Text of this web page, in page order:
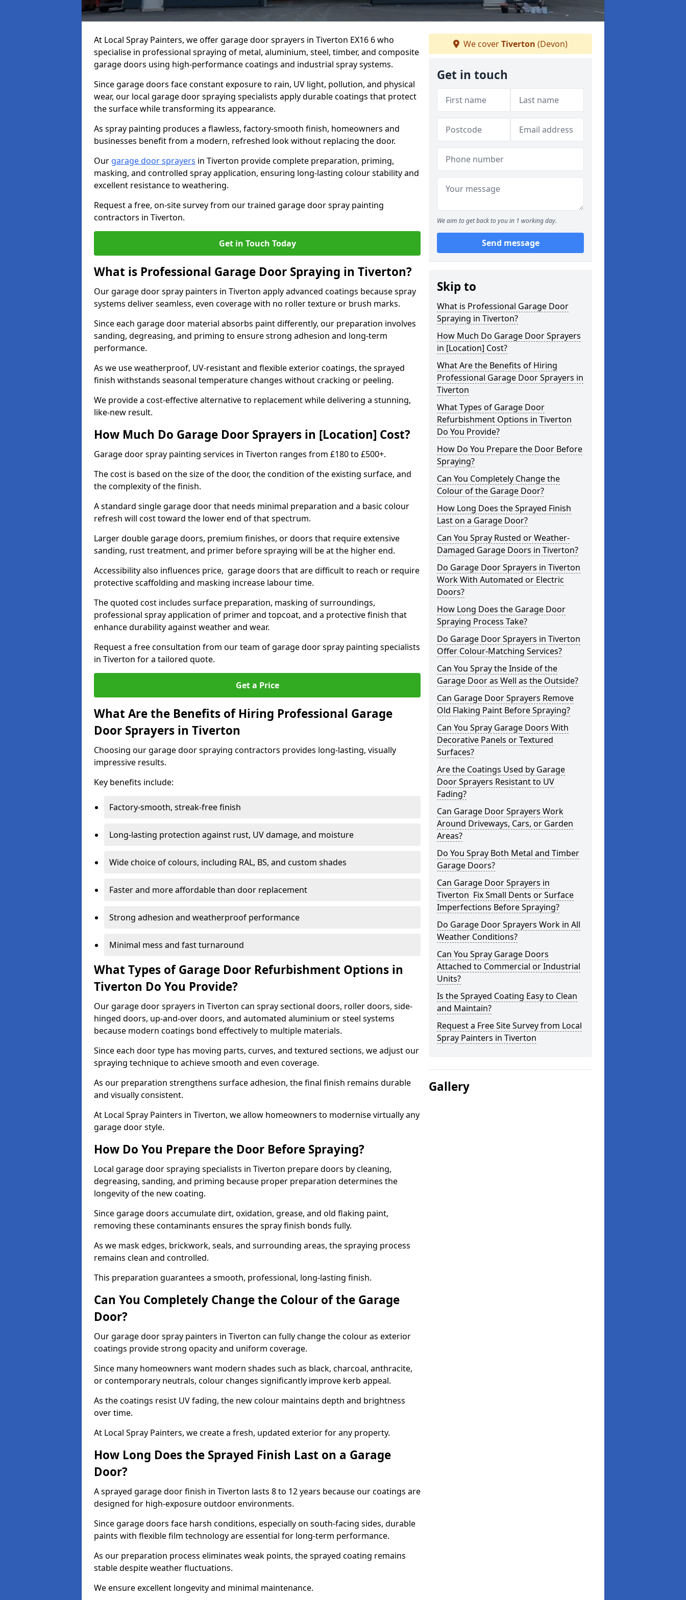
At Local Spray Painters, we offer garage door sprayers in Tiverton EX16 6 who
specialise in professional spraying of metal, aluminium, steel, timber, and composite
garage doors using high-performance coatings and industrial spray systems.
Since garage doors face constant exposure to rain, UV light, pollution, and physical
wear, our local garage door spraying specialists apply durable coatings that protect
the surface while transforming its appearance.
As spray painting produces a flawless, factory-smooth finish, homeowners and
businesses benefit from a modern, refreshed look without replacing the door.
Our garage door sprayers in Tiverton provide complete preparation, priming,
masking, and controlled spray application, ensuring long-lasting colour stability and
excellent resistance to weathering.
Request a free, on-site survey from our trained garage door spray painting
contractors in Tiverton.
Get in Touch Today
What is Professional Garage Door Spraying in Tiverton?
Our garage door spray painters in Tiverton apply advanced coatings because spray
systems deliver seamless, even coverage with no roller texture or brush marks.
Since each garage door material absorbs paint differently, our preparation involves
sanding, degreasing, and priming to ensure strong adhesion and long-term
performance.
As we use weatherproof, UV-resistant and flexible exterior coatings, the sprayed
finish withstands seasonal temperature changes without cracking or peeling.
We provide a cost-effective alternative to replacement while delivering a stunning,
like-new result.
How Much Do Garage Door Sprayers in [Location] Cost?
Garage door spray painting services in Tiverton ranges from £180 to £500+.
The cost is based on the size of the door, the condition of the existing surface, and
the complexity of the finish.
A standard single garage door that needs minimal preparation and a basic colour
refresh will cost toward the lower end of that spectrum.
Larger double garage doors, premium finishes, or doors that require extensive
sanding, rust treatment, and primer before spraying will be at the higher end.
Accessibility also influences price, garage doors that are difficult to reach or require
protective scaffolding and masking increase labour time.
The quoted cost includes surface preparation, masking of surroundings,
professional spray application of primer and topcoat, and a protective finish that
enhance durability against weather and wear.
Request a free consultation from our team of garage door spray painting specialists
in Tiverton for a tailored quote.
Get a Price
What Are the Benefits of Hiring Professional Garage
Door Sprayers in Tiverton
Choosing our garage door spraying contractors provides long-lasting, visually
impressive results.
Key benefits include:
Factory-smooth, streak-free finish
Long-lasting protection against rust, UV damage, and moisture
Wide choice of colours, including RAL, BS, and custom shades
Faster and more affordable than door replacement
Strong adhesion and weatherproof performance
Minimal mess and fast turnaround
What Types of Garage Door Refurbishment Options in
Tiverton Do You Provide?
Our garage door sprayers in Tiverton can spray sectional doors, roller doors, side-
hinged doors, up-and-over doors, and automated aluminium or steel systems
because modern coatings bond effectively to multiple materials.
Since each door type has moving parts, curves, and textured sections, we adjust our
spraying technique to achieve smooth and even coverage.
As our preparation strengthens surface adhesion, the final finish remains durable
and visually consistent.
At Local Spray Painters in Tiverton, we allow homeowners to modernise virtually any
garage door style.
How Do You Prepare the Door Before Spraying?
Local garage door spraying specialists in Tiverton prepare doors by cleaning,
degreasing, sanding, and priming because proper preparation determines the
longevity of the new coating.
Since garage doors accumulate dirt, oxidation, grease, and old flaking paint,
removing these contaminants ensures the spray finish bonds fully.
As we mask edges, brickwork, seals, and surrounding areas, the spraying process
remains clean and controlled.
This preparation guarantees a smooth, professional, long-lasting finish.
Can You Completely Change the Colour of the Garage
Door?
Our garage door spray painters in Tiverton can fully change the colour as exterior
coatings provide strong opacity and uniform coverage.
Since many homeowners want modern shades such as black, charcoal, anthracite,
or contemporary neutrals, colour changes significantly improve kerb appeal.
As the coatings resist UV fading, the new colour maintains depth and brightness
over time.
At Local Spray Painters, we create a fresh, updated exterior for any property.
How Long Does the Sprayed Finish Last on a Garage
Door?
A sprayed garage door finish in Tiverton lasts 8 to 12 years because our coatings are
designed for high-exposure outdoor environments.
Since garage doors face harsh conditions, especially on south-facing sides, durable
paints with flexible film technology are essential for long-term performance.
As our preparation process eliminates weak points, the sprayed coating remains
stable despite weather fluctuations.
We ensure excellent longevity and minimal maintenance.
We coverTiverton (Devon)
Get in touch
We aim to get back to you in 1 working day.
Send message
Skip to
What is Professional Garage Door
Spraying in Tiverton?
How Much Do Garage Door Sprayers
in [Location] Cost?
What Are the Benefits of Hiring
Professional Garage Door Sprayers in
Tiverton
What Types of Garage Door
Refurbishment Options in Tiverton
Do You Provide?
How Do You Prepare the Door Before
Spraying?
Can You Completely Change the
Colour of the Garage Door?
How Long Does the Sprayed Finish
Last on a Garage Door?
Can You Spray Rusted or Weather-
Damaged Garage Doors in Tiverton?
Do Garage Door Sprayers in Tiverton
Work With Automated or Electric
Doors?
How Long Does the Garage Door
Spraying Process Take?
Do Garage Door Sprayers in Tiverton
Offer Colour-Matching Services?
Can You Spray the Inside of the
Garage Door as Well as the Outside?
Can Garage Door Sprayers Remove
Old Flaking Paint Before Spraying?
Can You Spray Garage Doors With
Decorative Panels or Textured
Surfaces?
Are the Coatings Used by Garage
Door Sprayers Resistant to UV
Fading?
Can Garage Door Sprayers Work
Around Driveways, Cars, or Garden
Areas?
Do You Spray Both Metal and Timber
Garage Doors?
Can Garage Door Sprayers in
Tiverton Fix Small Dents or Surface
Imperfections Before Spraying?
Do Garage Door Sprayers Work in All
Weather Conditions?
Can You Spray Garage Doors
Attached to Commercial or Industrial
Units?
Is the Sprayed Coating Easy to Clean
and Maintain?
Request a Free Site Survey from Local
Spray Painters in Tiverton
Gallery